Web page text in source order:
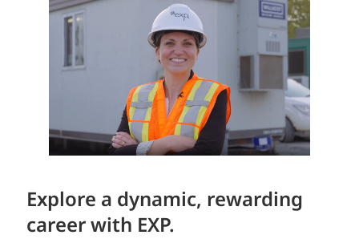
Explore a dynamic, rewarding
career with EXP.